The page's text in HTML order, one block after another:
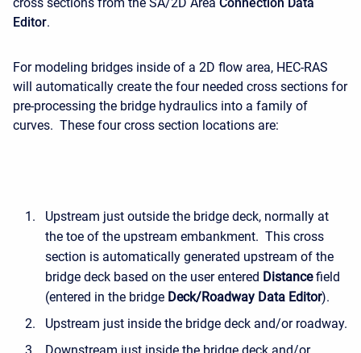
Editor.
For modeling bridges inside of a 2D flow area, HEC-RAS
will automatically create the four needed cross sections for
pre-processing the bridge hydraulics into a family of
curves. These four cross section locations are:
Upstream just outside the bridge deck, normally at
the toe of the upstream embankment. This cross
section is automatically generated upstream of the
bridge deck based on the user entered Distancefield
(entered in the bridge Deck/Roadway Data Editor).
Upstream just inside the bridge deck and/or roadway.